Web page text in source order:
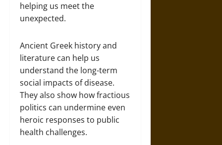
helping us meet the
unexpected.
Ancient Greek history and
literature can help us
understand the long-term
social impacts of disease.
They also show how fractious
politics can undermine even
heroic responses to public
health challenges.